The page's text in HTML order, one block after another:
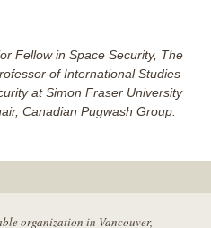
Fellow in Space Security, The
of International Studies
at Simon Fraser University
Canadian Pugwash Group.
organization in Vancouver,